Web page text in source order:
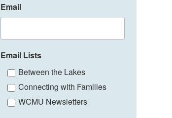
Email
Email Lists
Between the Lakes
Connecting with Families
WCMU Newsletters